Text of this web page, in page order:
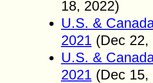
18, 2022)
U.S. &
2021 (Dec 22,
U.S. &
2021 (Dec 15,